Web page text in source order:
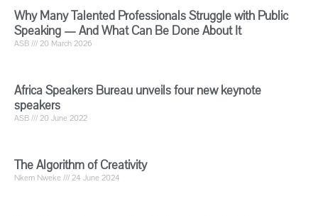
Why Many Talented Professionals Struggle with Public
Speaking — And What Can Be Done About It
ASB 20 March 2026
Africa Speakers Bureau unveils four new keynote
speakers
ASB 20 June 2022
The Algorithm of Creativity
Nkem Nweke 24 June 2024